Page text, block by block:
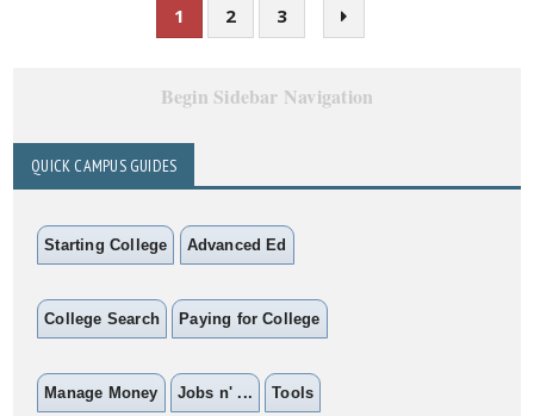
1 2 3
Begin Sidebar Navigation
QUICK CAMPUS GUIDES
Starting College Advanced Ed
College Search Paying for College
Manage Money Jobs n' ... Tools